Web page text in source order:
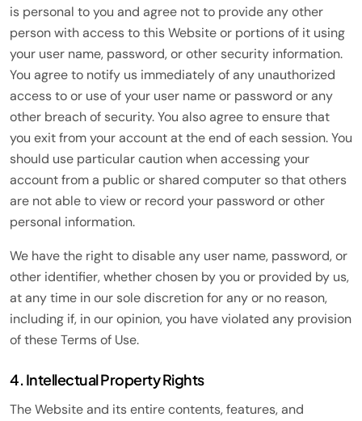
is personal to you and agree not to provide any other
person with access to this Website or portions of it using
your user name, password, or other security information.
You agree to notify us immediately of any unauthorized
access to or use of your user name or password or any
other breach of security. You also agree to ensure that
you exit from your account at the end of each session. You
should use particular caution when accessing your
account from a public or shared computer so that others
are not able to view or record your password or other
personal information.
We have the right to disable any user name, password, or
other identifier, whether chosen by you or provided by us,
at any time in our sole discretion for any or no reason,
including if, in our opinion, you have violated any provision
of these Terms of Use.
4. Intellectual Property Rights
The Website and its entire contents, features, and